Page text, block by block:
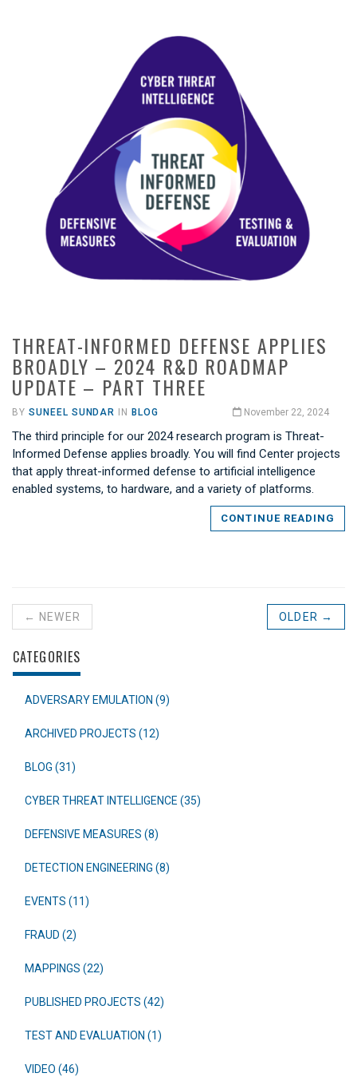
THREAT-INFORMED DEFENSE APPLIES
BROADLY – 2024 R&D ROADMAP
UPDATE – PART THREE
BY SUNEEL SUNDAR IN BLOG November 22, 2024
The third principle for our 2024 research program is Threat-
Informed Defense applies broadly. You will find Center projects
that apply threat-informed defense to artificial intelligence
enabled systems, to hardware, and a variety of platforms.
CONTINUE READING
← NEWER OLDER →
CATEGORIES
ADVERSARY EMULATION (9)
ARCHIVED PROJECTS (12)
BLOG (31)
CYBER THREAT INTELLIGENCE (35)
DEFENSIVE MEASURES (8)
DETECTION ENGINEERING (8)
EVENTS (11)
FRAUD (2)
MAPPINGS (22)
PUBLISHED PROJECTS (42)
TEST AND EVALUATION (1)
VIDEO (46)